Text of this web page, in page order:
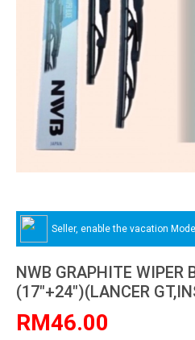
Seller, enable the vacation Mode.
NWB GRAPHITE WIPER
(17"+24")(LANCER
RM46.00